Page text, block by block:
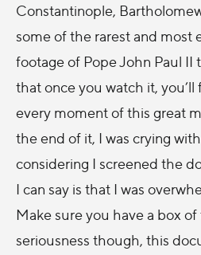
Constantinople,
some of the rarest and most
footage of Pope John Paul II
that once you watch it,
every moment of this great
the end of it, I was crying
considering I screened the
I can say is that I was
Make sure you have a box of
seriousness though, this